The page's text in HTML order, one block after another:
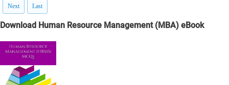
Next Last
Download Human Resource Management (MBA) eBook